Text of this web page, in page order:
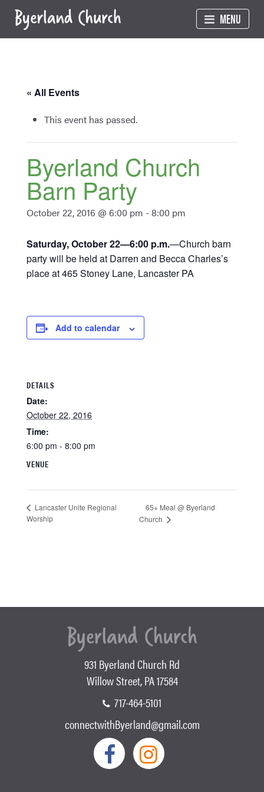
content
MENU
« All Events
This event has passed.
Byerland Church
Barn Party
October 22, 2016 @ 6:00 pm - 8:00 pm
Saturday, October 22—6:00 p.m.—Church barn
party will be held at Darren and Becca Charles’s
place at 465 Stoney Lane, Lancaster PA
Add to calendar
DETAILS
Date:
October 22, 2016
Time:
6:00 pm - 8:00 pm
VENUE
Lancaster Unite Regional
Worship
65+ Meal @ Byerland
Church
931 Byerland Church Rd
Willow Street, PA 17584
717-464-5101
connectwithByerland@gmail.com